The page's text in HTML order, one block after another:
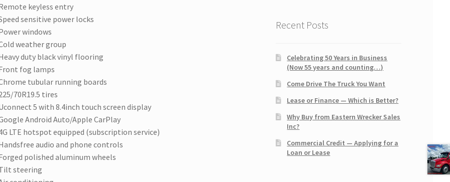
keyless entry
sensitive power locks
windows
weather group
duty black vinyl flooring
fog lamps
tubular running boards
70R19.5 tires
5 with 8.4inch touch screen display
Android Auto/Apple CarPlay
LTE hotspot equipped (subscription service)
audio and phone controls
polished aluminum wheels
steering
Recent Posts
Celebrating 50 Years in Business
(Now 55 years and counting…)
Come Drive The Truck You Want
Lease or Finance — Which is Better?
Why Buy from Eastern Wrecker Sales
Inc?
Commercial Credit — Applying for a
Loan or Lease